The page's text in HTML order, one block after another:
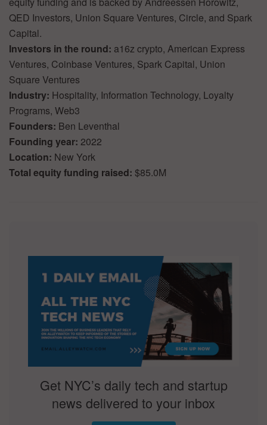
QED Investors, Union Square Ventures, Circle, and Spark
Capital.
Investors in the round: a16z crypto, American Express
Ventures, Coinbase Ventures, Spark Capital, Union
Square Ventures
Industry: Hospitality, Information Technology, Loyalty
Programs, Web3
Founders: Ben Leventhal
Founding year: 2022
Location: New York
Total equity funding raised: $85.0M
Get NYC’s daily tech and startup
news delivered to your inbox